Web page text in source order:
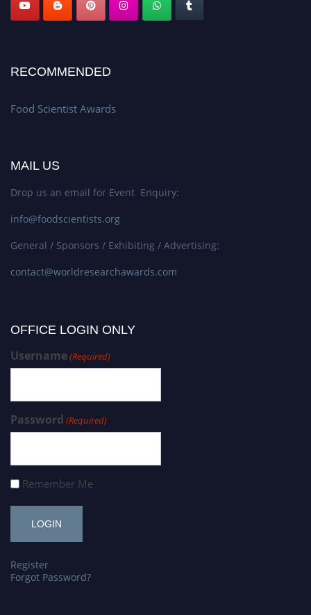
RECOMMENDED
Food Scientist Awards
MAIL US
Drop us an email for Event Enquiry:
info@foodscientists.org
General / Sponsors / Exhibiting / Advertising:
contact@worldresearchawards.com
OFFICE LOGIN ONLY
Username(Required)
Password (Required)
Remember Me
Register
Forgot Password?